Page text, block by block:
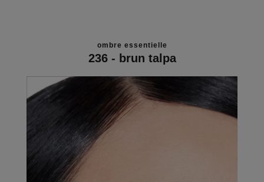
ombre essentielle
236 - brun talpa